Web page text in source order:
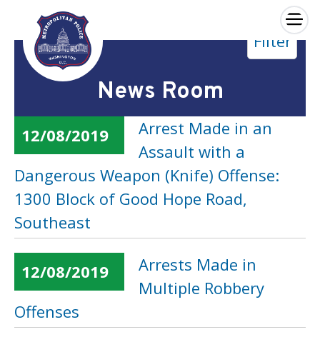
Skip to main content
×
News Room
Filter
12/08/2019
Arrest Made in an
Assault with a
Dangerous Weapon (Knife) Offense:
1300 Block of Good Hope Road,
Southeast
12/08/2019
Arrests Made in
Multiple Robbery
Offenses